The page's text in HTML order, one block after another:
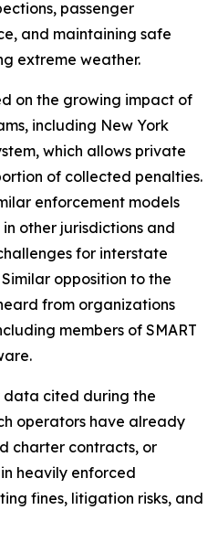
passenger
and maintaining safe
extreme weather.
on the growing impact of
including New York
which allows private
of collected penalties.
enforcement models
other jurisdictions and
for interstate
opposition to the
from organizations
members of SMART
data cited during the
operators have already
charter contracts, or
heavily enforced
fines, litigation risks, and